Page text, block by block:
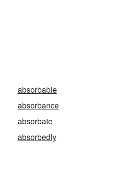
absorbable
absorbance
absorbate
absorbedly